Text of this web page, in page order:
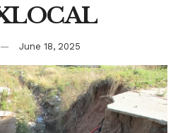
June 18, 2025